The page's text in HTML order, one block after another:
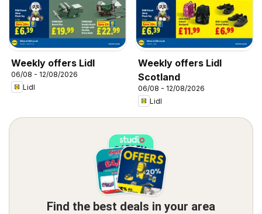
Weekly offers Lidl
06/08 - 12/08/2026
Lidl
Weekly offers Lidl
Scotland
06/08 - 12/08/2026
Lidl
Find the best deals in your area